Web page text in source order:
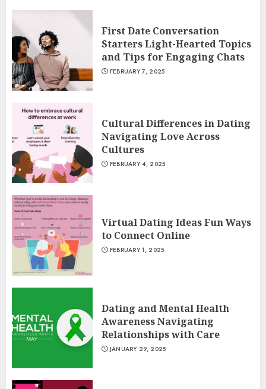
First Date Conversation
Starters Light-Hearted Topics
and Tips for Engaging Chats
FEBRUARY 7, 2025
Cultural Differences in Dating
Navigating Love Across
Cultures
FEBRUARY 4, 2025
Virtual Dating Ideas Fun Ways
to Connect Online
FEBRUARY 1, 2025
Dating and Mental Health
Awareness Navigating
Relationships with Care
JANUARY 29, 2025